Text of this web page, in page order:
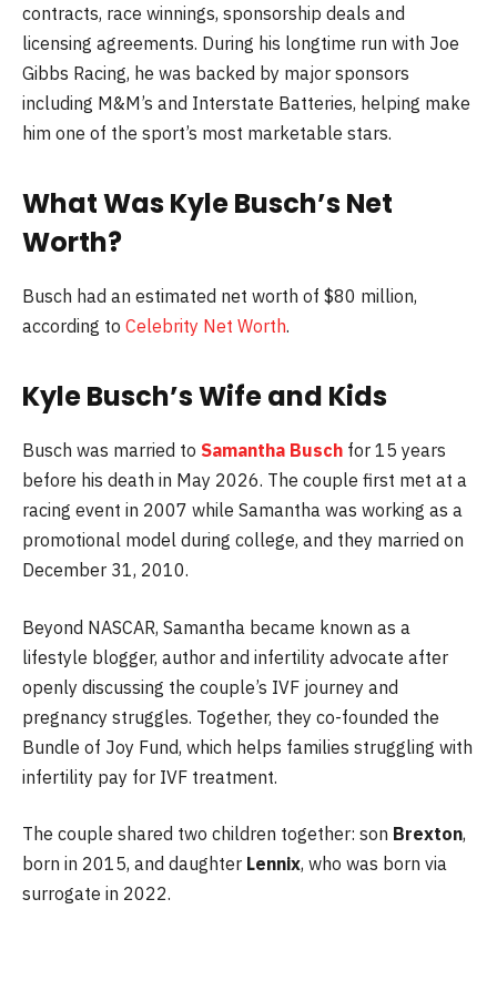
contracts, race winnings, sponsorship deals and
licensing agreements. During his longtime run with Joe
Gibbs Racing, he was backed by major sponsors
including M&M’s and Interstate Batteries, helping make
him one of the sport’s most marketable stars.
What Was Kyle Busch’s Net
Worth?
Busch had an estimated net worth of $80 million,
according to Celebrity Net Worth.
Kyle Busch’s Wife and Kids
Busch was married to Samantha Busch for 15 years
before his death in May 2026. The couple first met at a
racing event in 2007 while Samantha was working as a
promotional model during college, and they married on
December 31, 2010.
Beyond NASCAR, Samantha became known as a
lifestyle blogger, author and infertility advocate after
openly discussing the couple’s IVF journey and
pregnancy struggles. Together, they co-founded the
Bundle of Joy Fund, which helps families struggling with
infertility pay for IVF treatment.
The couple shared two children together: son Brexton,
born in 2015, and daughter Lennix, who was born via
surrogate in 2022.